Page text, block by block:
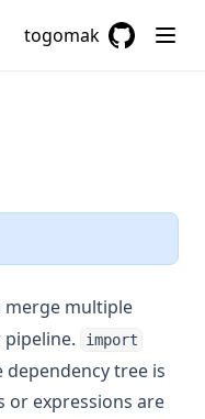
togomak
merge multiple
import
tree is
or expressions are